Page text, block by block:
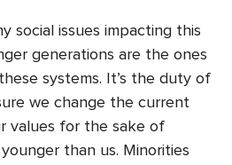
social issues impacting this
generations are the ones
systems. It’s the duty of
we change the current
values for the sake of
than us. Minorities